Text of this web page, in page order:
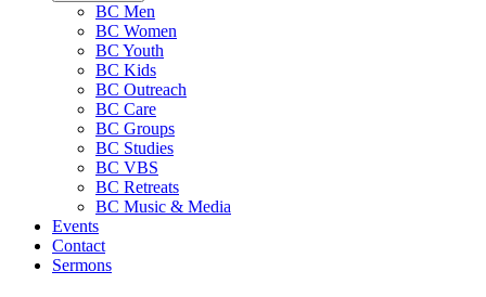
BC Men
BC Women
BC Youth
BC Kids
BC Outreach
BC Care
BC Groups
BC Studies
BC VBS
BC Retreats
BC Music & Media
Events
Contact
Sermons